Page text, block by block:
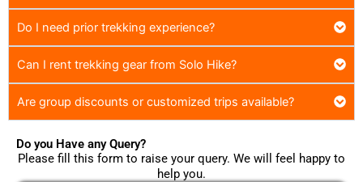
Do I need prior trekking experience?
Can I rent trekking gear from Solo Hike?
Are group discounts or customized trips available?
Do you Have any Query?
Please fill this form to raise your query. We will feel happy to
help you.